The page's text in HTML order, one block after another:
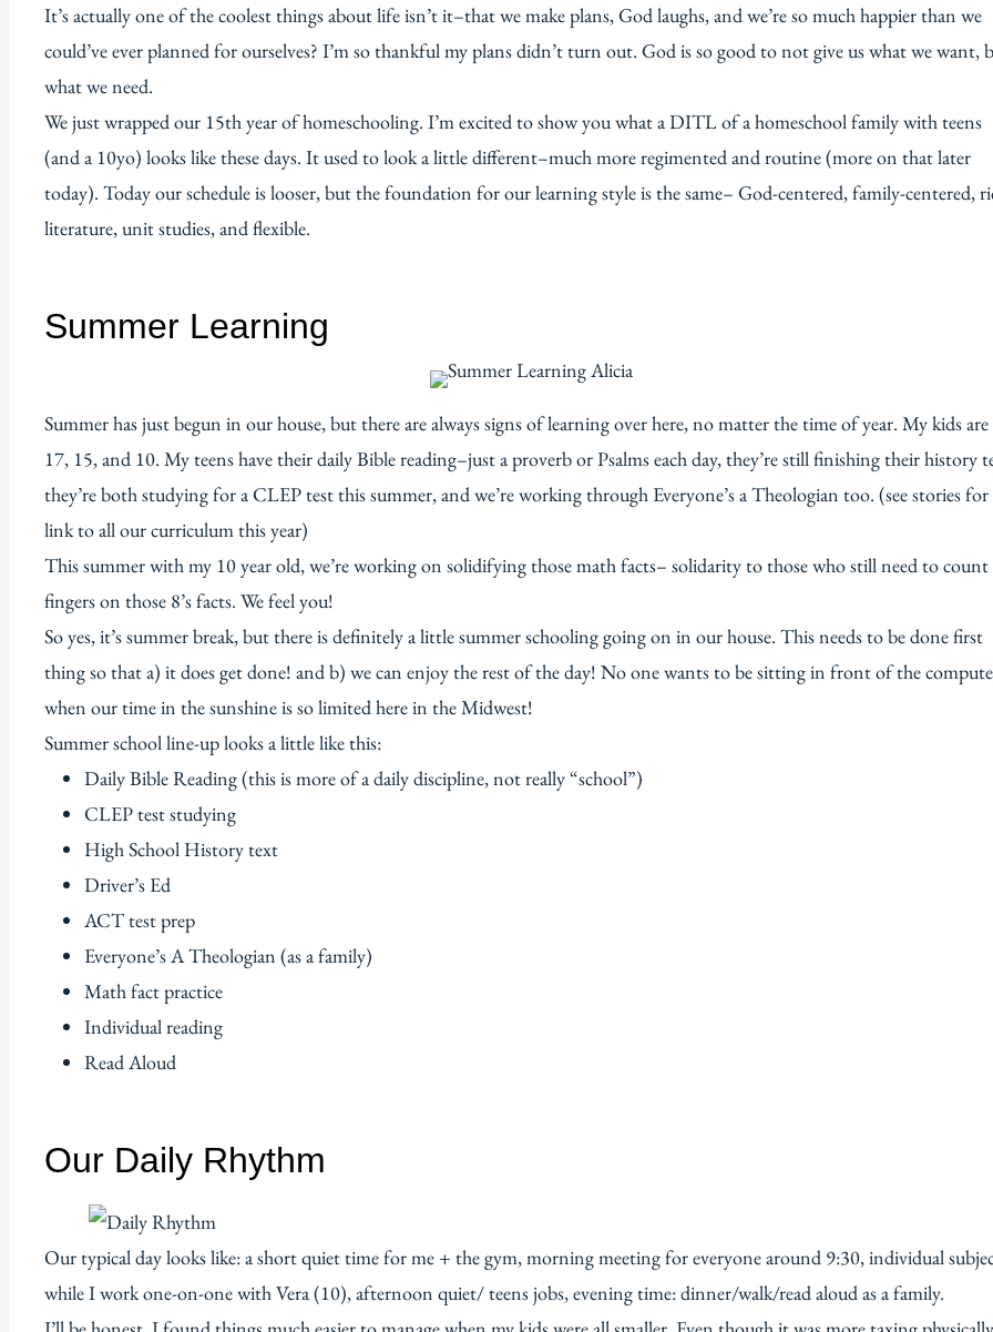
It’s actually one of the coolest things about life isn’t it–that we make plans, God laughs, and we’re so much happier than we
could’ve ever planned for ourselves? I’m so thankful my plans didn’t turn out. God is so good to not give us what we want,
what we need.
We just wrapped our 15th year of homeschooling. I’m excited to show you what a DITL of a homeschool family with teens
(and a 10yo) looks like these days. It used to look a little different–much more regimented and routine (more on that later
today). Today our schedule is looser, but the foundation for our learning style is the same– God-centered, family-centered,
literature, unit studies, and flexible.
Summer Learning
Summer has just begun in our house, but there are always signs of learning over here, no matter the time of year. My kids
17, 15, and 10. My teens have their daily Bible reading–just a proverb or Psalms each day, they’re still finishing their history
they’re both studying for a CLEP test this summer, and we’re working through Everyone’s a Theologian too. (see stories for
link to all our curriculum this year)
This summer with my 10 year old, we’re working on solidifying those math facts– solidarity to those who still need to count
fingers on those 8’s facts. We feel you!
So yes, it’s summer break, but there is definitely a little summer schooling going on in our house. This needs to be done first
thing so that a) it does get done! and b) we can enjoy the rest of the day! No one wants to be sitting in front of the
when our time in the sunshine is so limited here in the Midwest!
Summer school line-up looks a little like this:
Daily Bible Reading (this is more of a daily discipline, not really “school”)
CLEP test studying
High School History text
Driver’s Ed
ACT test prep
Everyone’s A Theologian (as a family)
Math fact practice
Individual reading
Read Aloud
Our Daily Rhythm
Our typical day looks like: a short quiet time for me + the gym, morning meeting for everyone around 9:30, individual
while I work one-on-one with Vera (10), afternoon quiet/ teens jobs, evening time: dinner/walk/read aloud as a family.